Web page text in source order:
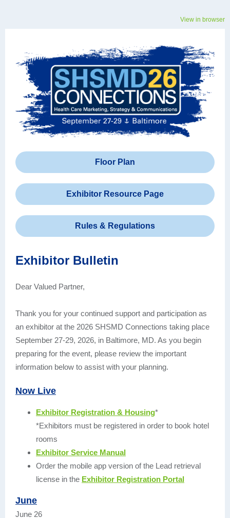
View in browser
Floor Plan
Exhibitor Resource Page
Rules & Regulations
Exhibitor Bulletin
Dear Valued Partner,
Thank you for your continued support and participation as
an exhibitor at the 2026 SHSMD Connections taking place
September 27-29, 2026, in Baltimore, MD. As you begin
preparing for the event, please review the important
information below to assist with your planning.
Now Live
Exhibitor Registration & Housing*
*Exhibitors must be registered in order to book hotel
rooms
Exhibitor Service Manual
Order the mobile app version of the Lead retrieval
license in the Exhibitor Registration Portal
June
June 26